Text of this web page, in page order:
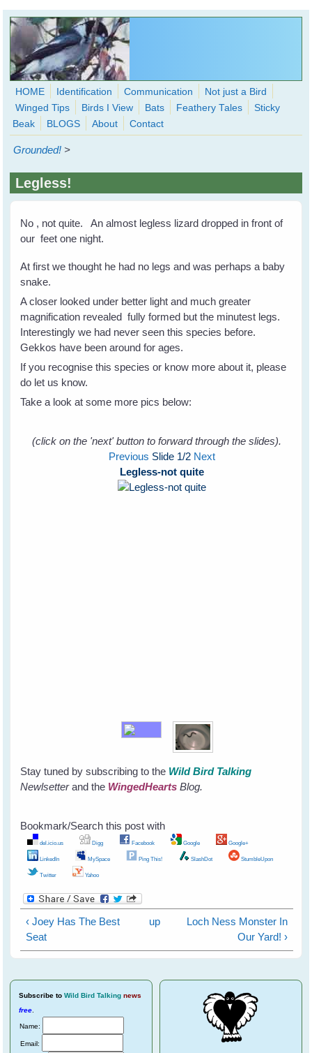
Skip to main content
WingedHearts.org
Wild Birds Families - More love than you thought possible
form
HOME Identification Communication
Not just a Bird
Winged Tips
Birds I View Bats Feathery Tales
Sticky
Beak
BLOGS About Contact
Grounded! >
Legless!
No , not quite. An almost legless lizard dropped in front of
our feet one night.
At first we thought he had no legs and was perhaps a baby
snake.
A closer looked under better light and much greater
magnification revealed fully formed but the minutest legs.
Interestingly we had never seen this species before.
Gekkos have been around for ages.
If you recognise this species or know more about it, please
do let us know.
Take a look at some more pics below:
(click on the 'next' button to forward through the slides).
Previous Slide 1/2 Next
Legless-not quite
Stay tuned by subscribing to the Wild Bird Talking
Newlsetterand the WingedHearts Blog.
Bookmark/Search this post with
del.icio.us Digg Facebook Google Google+
LinkedIn MySpace Ping This! SlashDot StumbleUpon
Twitter Yahoo
‹ Joey Has The Best
Seat
up
Loch Ness Monster In
Our Yard! ›
Subscribe to Wild Bird Talking news
free
Name:
Email: